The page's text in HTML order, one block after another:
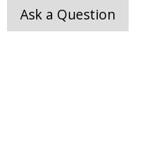
Ask a Question